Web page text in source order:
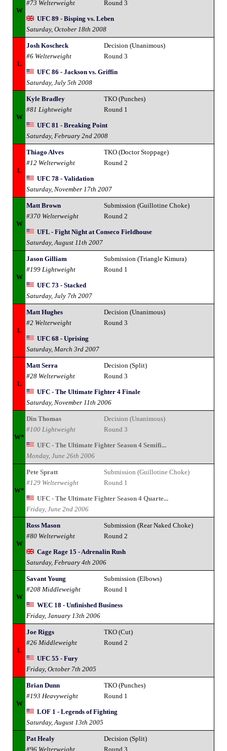
W
#73 Welterweight
Round 3
UFC 89 - Bisping vs. Leben
Saturday, October 18th 2008
L
Josh Koscheck
#6 Welterweight
Decision (Unanimous)
Round 3
UFC 86 - Jackson vs. Griffin
Saturday, July 5th 2008
W
Kyle Bradley
#81 Lightweight
TKO (Punches)
Round 1
UFC 81 - Breaking Point
Saturday, February 2nd 2008
L
Thiago Alves
#12 Welterweight
TKO (Doctor Stoppage)
Round 2
UFC 78 - Validation
Saturday, November 17th 2007
W
Matt Brown
#370 Welterweight
Submission (Guillotine Choke)
Round 2
UFL - Fight Night at Conseco Fieldhouse
Saturday, August 11th 2007
W
Jason Gilliam
#199 Lightweight
Submission (Triangle Kimura)
Round 1
UFC 73 - Stacked
Saturday, July 7th 2007
L
Matt Hughes
#2 Welterweight
Decision (Unanimous)
Round 3
UFC 68 - Uprising
Saturday, March 3rd 2007
L
Matt Serra
#28 Welterweight
Decision (Split)
Round 3
UFC - The Ultimate Fighter 4 Finale
Saturday, November 11th 2006
W*
Din Thomas
#100 Lightweight
Decision (Unanimous)
Round 3
UFC - The Ultimate Fighter Season 4 Semifi...
Monday, June 26th 2006
W*
Pete Spratt
#129 Welterweight
Submission (Guillotine Choke)
Round 1
UFC - The Ultimate Fighter Season 4 Quarte...
Friday, June 2nd 2006
W
Ross Mason
#80 Welterweight
Submission (Rear Naked Choke)
Round 2
Cage Rage 15 - Adrenalin Rush
Saturday, February 4th 2006
W
Savant Young
#208 Middleweight
Submission (Elbows)
Round 1
WEC 18 - Unfinished Business
Friday, January 13th 2006
L
Joe Riggs
#26 Middleweight
TKO (Cut)
Round 2
UFC 55 - Fury
Friday, October 7th 2005
W
Brian Dunn
#193 Heavyweight
TKO (Punches)
Round 1
LOF 1 - Legends of Fighting
Saturday, August 13th 2005
Pat Healy
#96 Welterweight
Decision (Split)
Round 3